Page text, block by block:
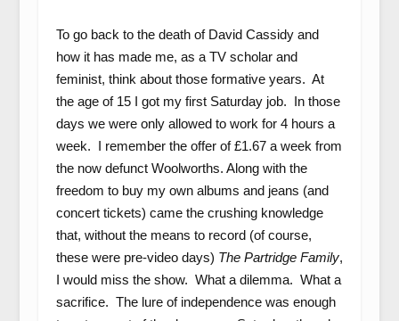
To go back to the death of David Cassidy and
how it has made me, as a TV scholar and
feminist, think about those formative years. At
the age of 15 I got my first Saturday job. In those
days we were only allowed to work for 4 hours a
week. I remember the offer of £1.67 a week from
the now defunct Woolworths. Along with the
freedom to buy my own albums and jeans (and
concert tickets) came the crushing knowledge
that, without the means to record (of course,
these were pre-video days) The Partridge Family,
I would miss the show. What a dilemma. What a
sacrifice. The lure of independence was enough